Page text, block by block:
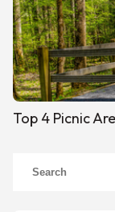
Top 4 Picnic